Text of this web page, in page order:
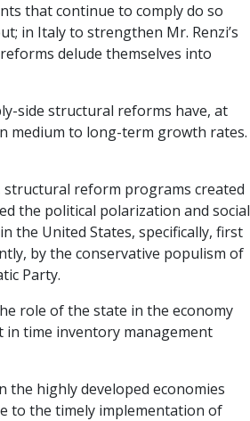
that continue to comply do so
in Italy to strengthen Mr. Renzi’s
delude themselves into
side structural reforms have, at
medium to long-term growth rates.
structural reform programs created
the political polarization and social
the United States, specifically, first
by the conservative populism of
Party.
role of the state in the economy
in time inventory management
the highly developed economies
to the timely implementation of